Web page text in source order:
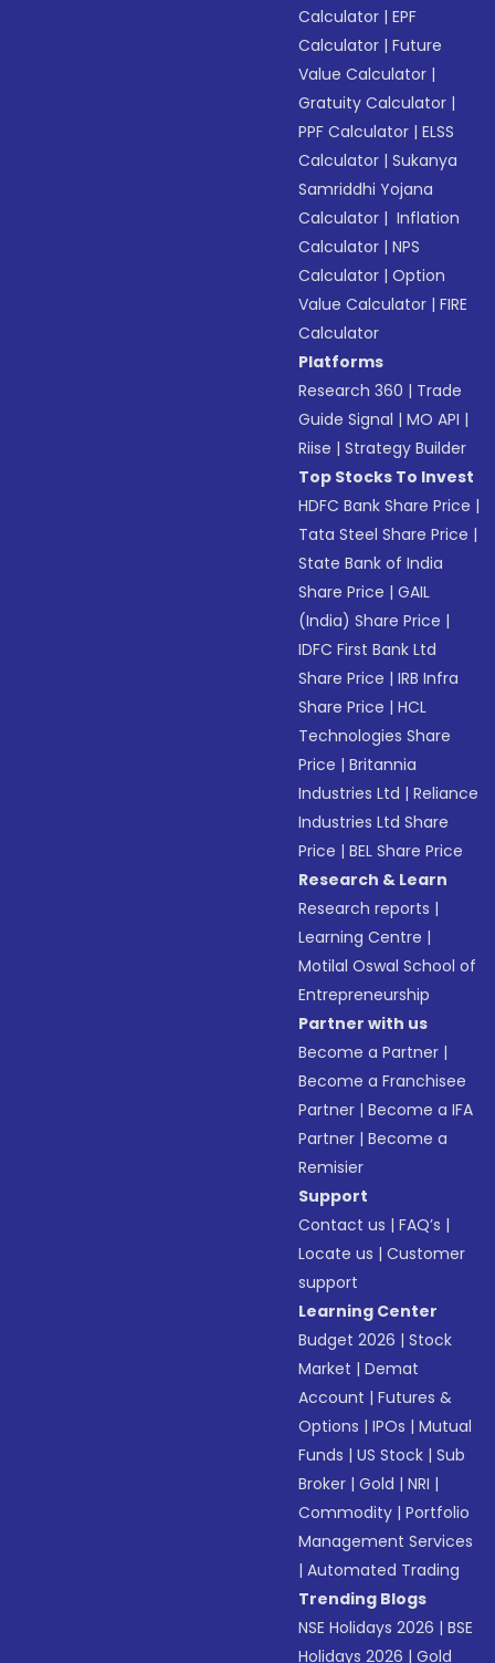
Calculator |EPF
Calculator |Future
Value Calculator |
Gratuity Calculator |
PPF Calculator |ELSS
Calculator |Sukanya
Samriddhi Yojana
Calculator | Inflation
Calculator |NPS
Calculator |Option
Value Calculator |FIRE
Calculator
Platforms
Research 360 | Trade
Guide Signal |MO API |
Riise |Strategy Builder
Top Stocks To Invest
HDFC Bank Share Price |
Tata Steel Share Price |
State Bank of India
Share Price |GAIL
(India) Share Price |
IDFC First Bank Ltd
Share Price |IRB Infra
Share Price |HCL
Technologies Share
Price |Britannia
Industries Ltd |Reliance
Industries Ltd Share
Price |BEL Share Price
Research & Learn
Research reports |
Learning Centre |
Motilal Oswal School of
Entrepreneurship
Partner with us
Become a Partner |
Become a Franchisee
Partner |Become a IFA
Partner |Become a
Remisier
Support
Contact us |FAQ’s |
Locate us |Customer
support
Learning Center
Budget 2026 |Stock
Market |Demat
Account |Futures &
Options |IPOs |Mutual
Funds |US Stock |Sub
Broker |Gold |NRI |
Commodity |Portfolio
Management Services
|Automated Trading
Trending Blogs
NSE Holidays 2026 |BSE
Holidays 2026 |Gold